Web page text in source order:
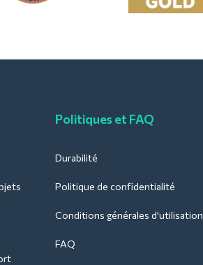
Politiques et FAQ
Durabilité
Politique de confidentialité
Conditions générales d'utilisation
FAQ